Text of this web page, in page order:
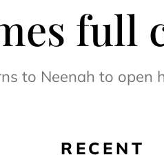
full
to Neenah to open
RECENT